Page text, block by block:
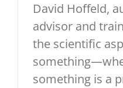
David Hoffeld,
advisor and
the scientific
something is a